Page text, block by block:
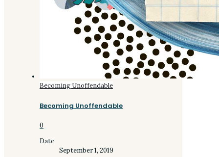
Becoming Unoffendable
Becoming Unoffendable
0
Date
September 1, 2019